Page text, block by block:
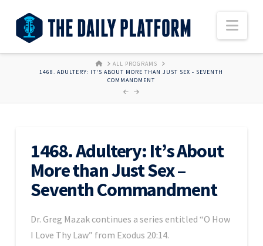
HOMEALL PROGRAMS
1468. ADULTERY: IT'S ABOUT MORE THAN JUST SEX - SEVENTH
COMMANDMENT
1468. Adultery: It’s About
More than Just Sex –
Seventh Commandment
Dr. Greg Mazak continues a series entitled “O How
I Love Thy Law” from Exodus 20:14.